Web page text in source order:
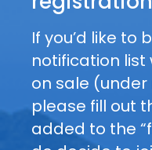
c
e
W
o
e
g
i
s
t
e
If you’d like to
notification list
on sale
please fill out
added to the